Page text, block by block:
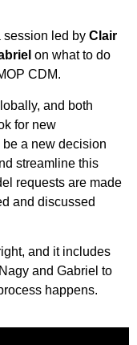
session led by Clair
on what to do
CDM.
and both
for new
a new decision
streamline this
requests are made
and discussed
and it includes
and Gabriel to
happens.